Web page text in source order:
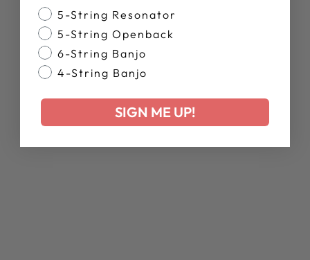
DEERING LIVE
SHIRT
$38.00
Banjo Style
5-String Resonator
5-String Openback
6-String Banjo
4-String Banjo
SIGN ME UP!